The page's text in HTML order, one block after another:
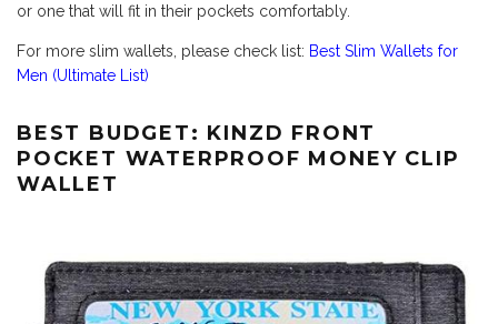
or one that will fit in their pockets comfortably.
For more slim wallets, please check list: Best Slim Wallets for
Men (Ultimate List)
BEST BUDGET: KINZD FRONT
POCKET WATERPROOF MONEY CLIP
WALLET